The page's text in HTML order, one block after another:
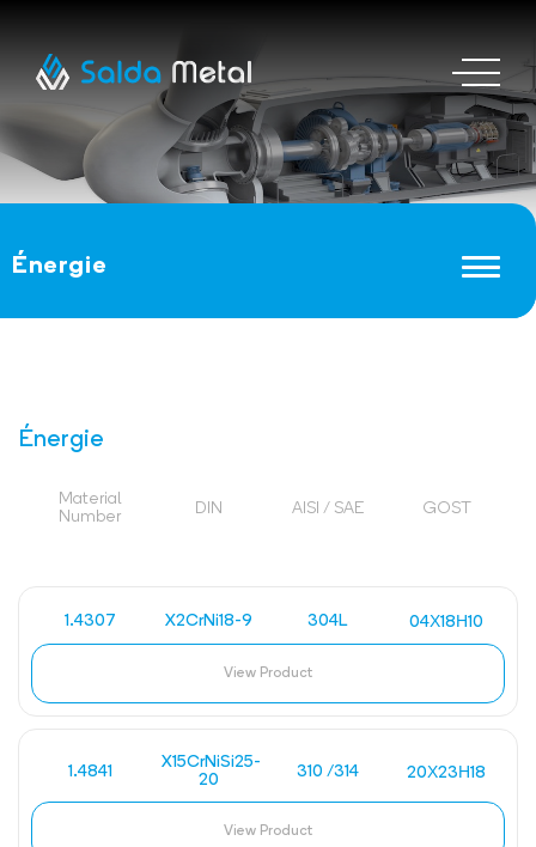
Énergie
Énergie
Material
Number
DIN AISI / SAE GOST
1.4307 X2CrNi18-9 304L 04Х18Н10
View Product
1.4841
X15CrNiSi25-
20
310 /314 20Х23Н18
View Product